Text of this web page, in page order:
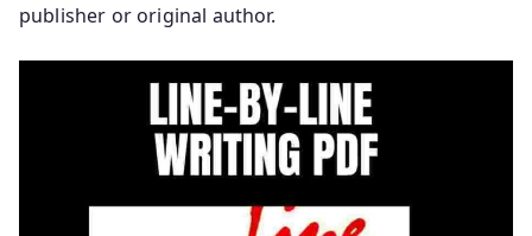
publisher or original author.